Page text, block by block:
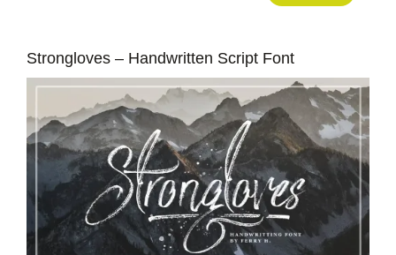
Strongloves – Handwritten Script Font